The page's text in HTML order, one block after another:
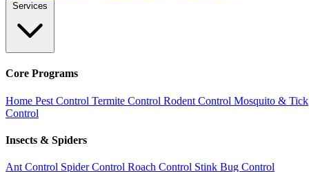
Services
Core Programs
Home Pest Control Termite Control Rodent Control Mosquito & Tick
Control
Insects & Spiders
Ant Control Spider Control Roach Control Stink Bug Control